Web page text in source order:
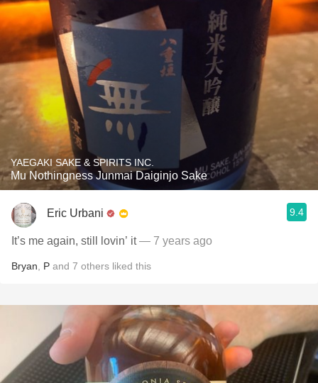
YAEGAKI SAKE & SPIRITS INC.
Mu Nothingness Junmai Daiginjo Sake
Eric Urbani 9.4
It’s me again, still lovin’ it— 7 years ago
Bryan P and 7 others liked this